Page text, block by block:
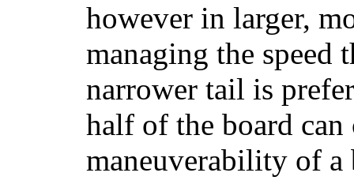
however in larger,
managing the speed
narrower tail is
half of the board
maneuverability of a